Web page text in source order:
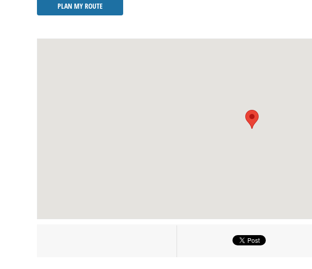
PLAN MY ROUTE